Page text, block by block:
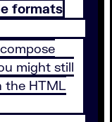
formats
might still
the HTML